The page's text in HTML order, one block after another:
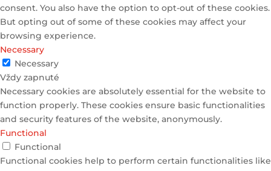
consent. You also have the option to opt-out of these cookies.
But opting out of some of these cookies may affect your
browsing experience.
Necessary
Necessary
Vždy zapnuté
Necessary cookies are absolutely essential for the website to
function properly. These cookies ensure basic functionalities
and security features of the website, anonymously.
Functional
Functional
Functional cookies help to perform certain functionalities like